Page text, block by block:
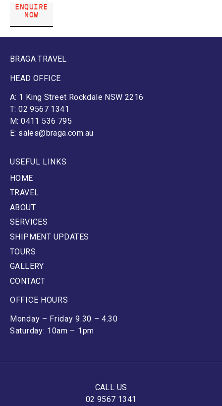
ENQUIRE
NOW
BRAGA TRAVEL
HEAD OFFICE
A: 1 King Street Rockdale NSW 2216
T: 02 9567 1341
M: 0411 536 795
E: sales@braga.com.au
USEFUL LINKS
HOME
TRAVEL
ABOUT
SERVICES
SHIPMENT UPDATES
TOURS
GALLERY
CONTACT
OFFICE HOURS
Monday – Friday 9.30 – 4.30
Saturday: 10am – 1pm
CALL US
02 9567 1341